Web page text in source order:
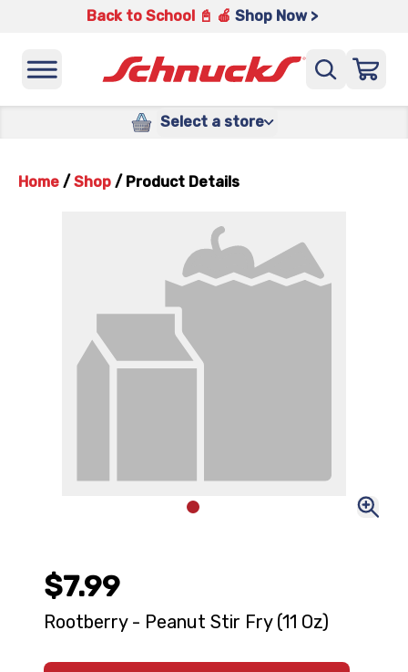
Back to School 📓 🍎 Shop Now >
Select a store
Home / Shop / Product Details
$7.99
Rootberry - Peanut Stir Fry (11 Oz)